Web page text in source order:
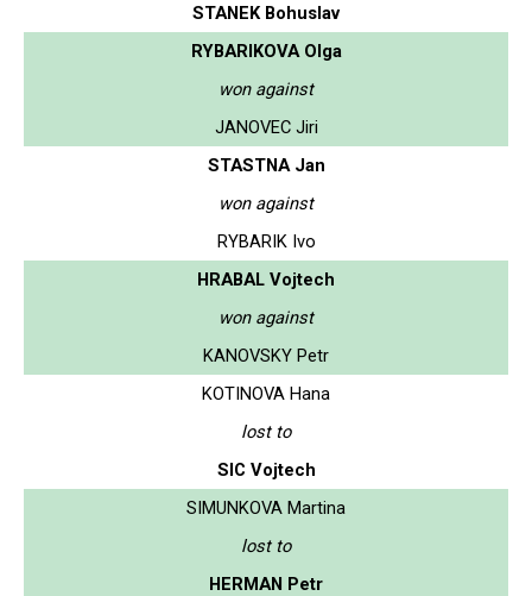
STANEK Bohuslav
RYBARIKOVA Olga
won against
JANOVEC Jiri
STASTNA Jan
won against
RYBARIK Ivo
HRABAL Vojtech
won against
KANOVSKY Petr
KOTINOVA Hana
lost to
SIC Vojtech
SIMUNKOVA Martina
lost to
HERMAN Petr